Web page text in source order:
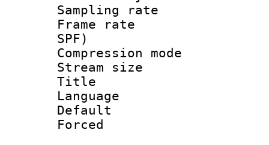
Sampling
Frame rate :
SPF)
Compression
Stream size
Title :
Language
Default